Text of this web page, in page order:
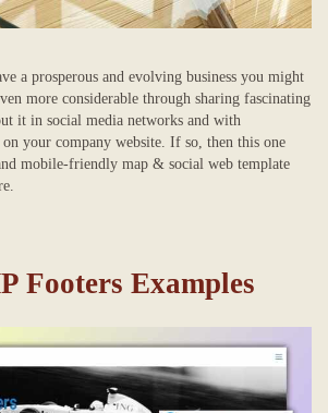
a prosperous and evolving business you might
more considerable through sharing fascinating
it in social media networks and with
your company website. If so, then this one
mobile-friendly map & social web template
Footers Examples